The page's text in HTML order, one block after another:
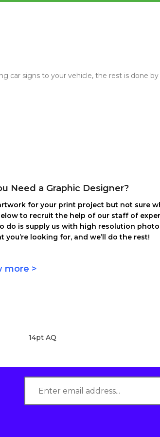
car signs to your vehicle, the rest is done
Need a Graphic Designer?
for your print project but not sure
to recruit the help of our staff of
do is supply us with high resolution
you’re looking for, and we’ll do the rest!
more >
14pt AQ